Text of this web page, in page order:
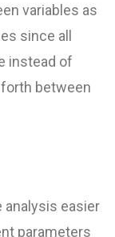
variables as
since all
instead of
between
analysis easier
parameters